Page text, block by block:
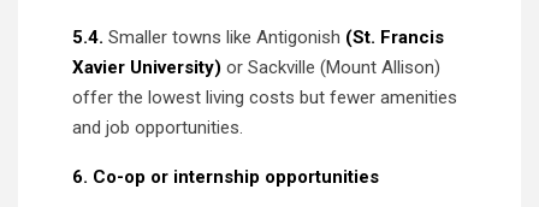
5.4. Smaller towns like Antigonish (St. Francis
Xavier University) or Sackville (Mount Allison)
offer the lowest living costs but fewer amenities
and job opportunities.
6. Co-op or internship opportunities